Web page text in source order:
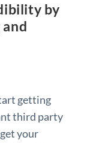
by
getting
third party
your